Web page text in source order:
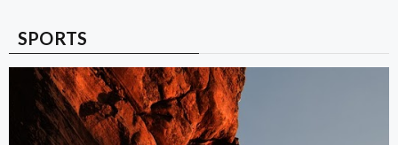
SPORTS